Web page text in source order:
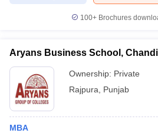
100+ Brochures
Aryans Business School,
Ownership: Private
Rajpura
Punjab
MBA